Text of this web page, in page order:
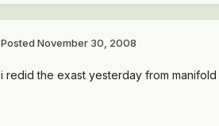
Posted November 30, 2008
i redid the exast yesterday from